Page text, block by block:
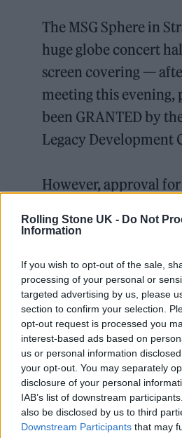
Rolling Stone UK - Do Not
Information
If you wish to opt-out of the sale,
processing of your personal or
targeted advertising by us, please
section to confirm your selection.
opt-out request is processed you
interest-based ads based on
us or personal information
your opt-out. You may separately
disclosure of your personal
IAB’s list of downstream
also be disclosed by us to third
Downstream Participants that may
The MSG Sphere in
huge globe concert
screen covering —
meeting this evening,
been GRANTED by
Legacy Development
However, approval
years.
— ianVisits
2022
The sphere is also set to
advertising displays
structure, which locals